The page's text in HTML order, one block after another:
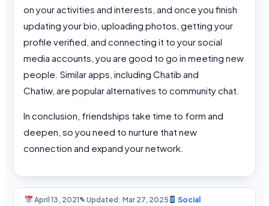
on your activities and interests, and once you finish
updating your bio, uploading photos, getting your
profile verified, and connecting it to your social
media accounts, you are good to go in meeting new
people. Similar apps, including Chatib and
Chatiw, are popular alternatives to community chat.
In conclusion, friendships take time to form and
deepen, so you need to nurture that new
connection and expand your network.
April 13, 2021✎ Updated: Mar 27, 2025 Social